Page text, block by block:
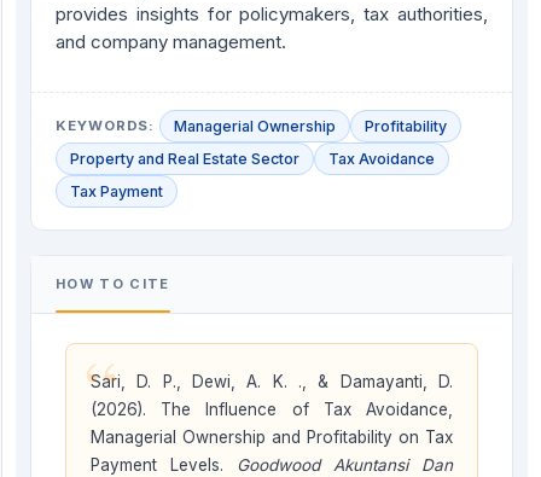
provides insights for policymakers, tax authorities,
and company management.
KEYWORDS: Managerial Ownership
Profitability
Property and Real Estate Sector
Tax Avoidance
Tax Payment
HOW TO CITE
“
Sari, D. P., Dewi, A. K. ., & Damayanti, D.
(2026). The Influence of Tax Avoidance,
Managerial Ownership and Profitability on Tax
Payment Levels. Goodwood Akuntansi Dan